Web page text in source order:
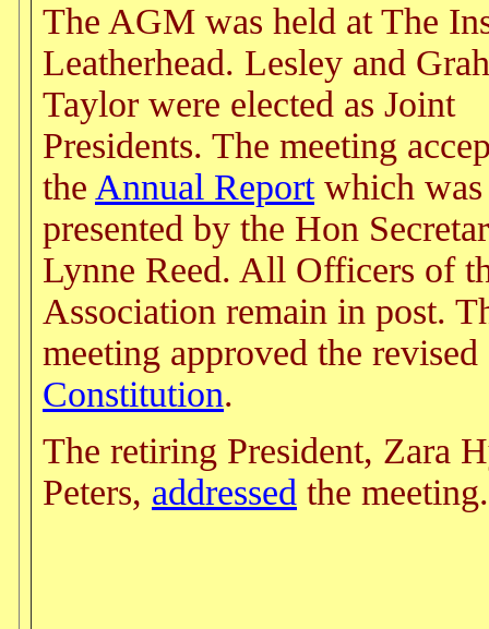
The AGM was held at The
Leatherhead. Lesley and
Taylor were elected as Joint
Presidents. The meeting
the Annual Reportwhich was
presented by the Hon
Lynne Reed. All Officers of
Association remain in post.
meeting approved the revised
Constitution.
The retiring President, Zara
Peters, addressed the meeting.